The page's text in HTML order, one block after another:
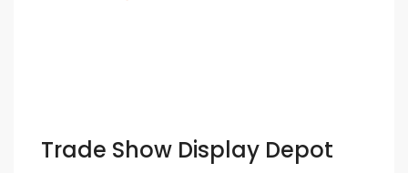
Trade Show Display Depot